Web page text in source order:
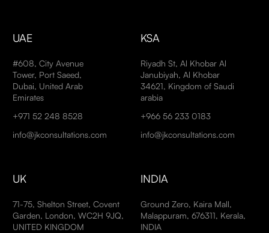
UAE
#608, City Avenue
Tower, Port Saeed,
Dubai, United Arab
Emirates
+971 52 248 8528
info@jkconsultations.com
KSA
Riyadh St, Al Khobar Al
Janubiyah, Al Khobar
34621, Kingdom of Saudi
arabia
+966 56 233 0183
info@jkconsultations.com
UK
71-75, Shelton Street, Covent
Garden, London, WC2H 9JQ,
UNITED KINGDOM
INDIA
Ground Zero, Kaira Mall,
Malappuram, 676311, Kerala,
INDIA